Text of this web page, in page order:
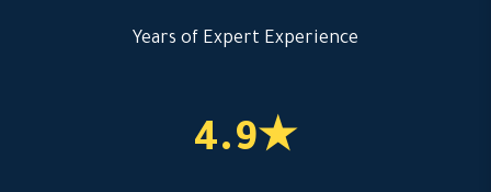
Years of Expert Experience
4.9★